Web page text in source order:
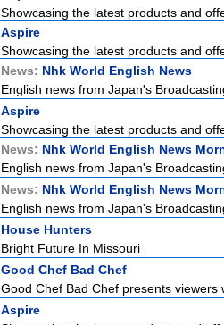
Showcasing the latest products and
Aspire
Showcasing the latest products and
News: Nhk World English News
English news from Japan's
Aspire
Showcasing the latest products and
News: Nhk World English News
English news from Japan's
News: Nhk World English News
English news from Japan's
House Hunters
Bright Future In Missouri
Good Chef Bad Chef
Good Chef Bad Chef presents
Aspire